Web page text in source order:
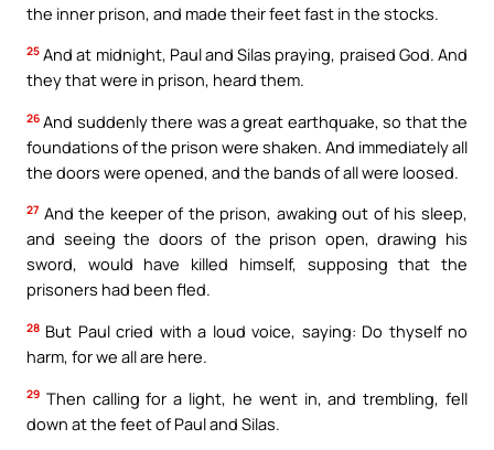
the inner prison, and made their feet fast in the stocks.
25 And at midnight, Paul and Silas praying, praised God. And
they that were in prison, heard them.
26 And suddenly there was a great earthquake, so that the
foundations of the prison were shaken. And immediately all
the doors were opened, and the bands of all were loosed.
27 And the keeper of the prison, awaking out of his sleep,
and seeing the doors of the prison open, drawing his
sword, would have killed himself, supposing that the
prisoners had been fled.
28 But Paul cried with a loud voice, saying: Do thyself no
harm, for we all are here.
29 Then calling for a light, he went in, and trembling, fell
down at the feet of Paul and Silas.